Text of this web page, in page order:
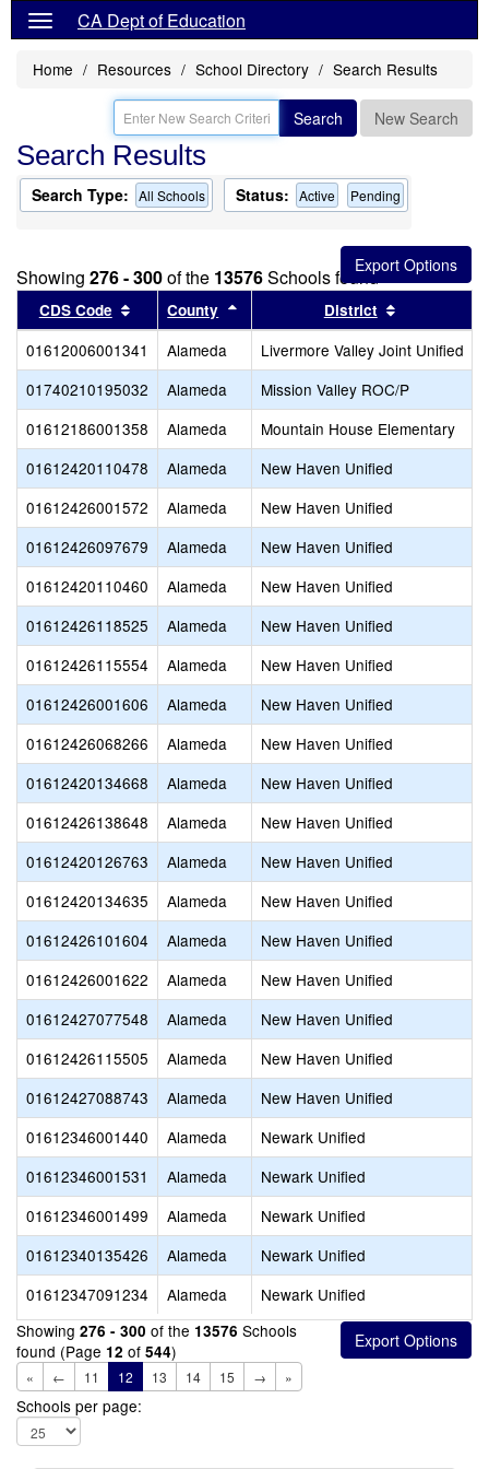
CA Dept of Education
Home Resources School Directory Search Results
Search New Search
Search Results
Search Type: All Schools Status: Active Pending
Showing 276 - 300of the 13576Schools found
CDS Code Sort results by this header
County Sort results by this header
District
01612006001341 Alameda Livermore Valley Joint Unified
01740210195032
Alameda Mission Valley ROC/P
01612186001358
Alameda Mountain House Elementary
01612420110478
Alameda New Haven Unified
01612426001572
Alameda New Haven Unified
01612426097679
Alameda New Haven Unified
01612420110460
Alameda New Haven Unified
01612426118525
Alameda New Haven Unified
01612426115554
Alameda New Haven Unified
01612426001606
Alameda New Haven Unified
01612426068266
Alameda New Haven Unified
01612420134668
Alameda New Haven Unified
01612426138648
Alameda New Haven Unified
01612420126763
Alameda New Haven Unified
01612420134635
Alameda New Haven Unified
01612426101604
Alameda New Haven Unified
01612426001622
Alameda New Haven Unified
01612427077548
Alameda New Haven Unified
01612426115505
Alameda New Haven Unified
01612427088743
Alameda New Haven Unified
01612346001440
Alameda Newark Unified
01612346001531
Alameda Newark Unified
01612346001499
Alameda Newark Unified
01612340135426
Alameda Newark Unified
01612347091234
Alameda Newark Unified
Showing 276 - 300 of the 13576 Schools
found (Page 12 of 544)
« ← 11 12 13 14 15 → »
Schools per page: